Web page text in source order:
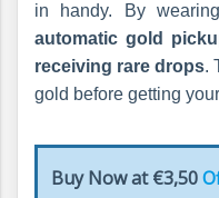
in handy. By
automatic gold
receiving rare drops.
gold before getting
Buy Now at €3,50